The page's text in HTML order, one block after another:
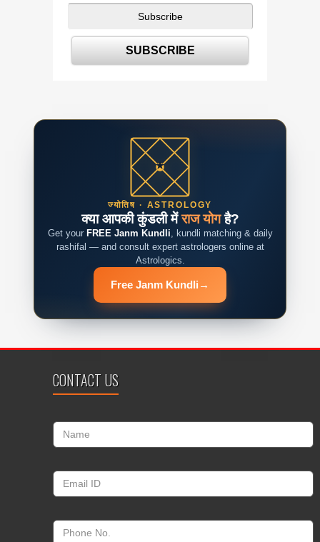
ज्योतिष · ASTROLOGY
क्या आपकी कुंडली मेंराज योगहै?
Get your FREE Janm Kundli, kundli matching & daily
rashifal — and consult expert astrologers online at
Astrologics.
Free Janm Kundli →
CONTACT US